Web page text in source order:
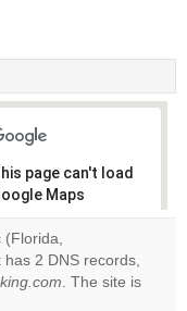
page can't load
Maps
Do you
own this
OK
(Florida,
has 2 DNS records,
. The site is